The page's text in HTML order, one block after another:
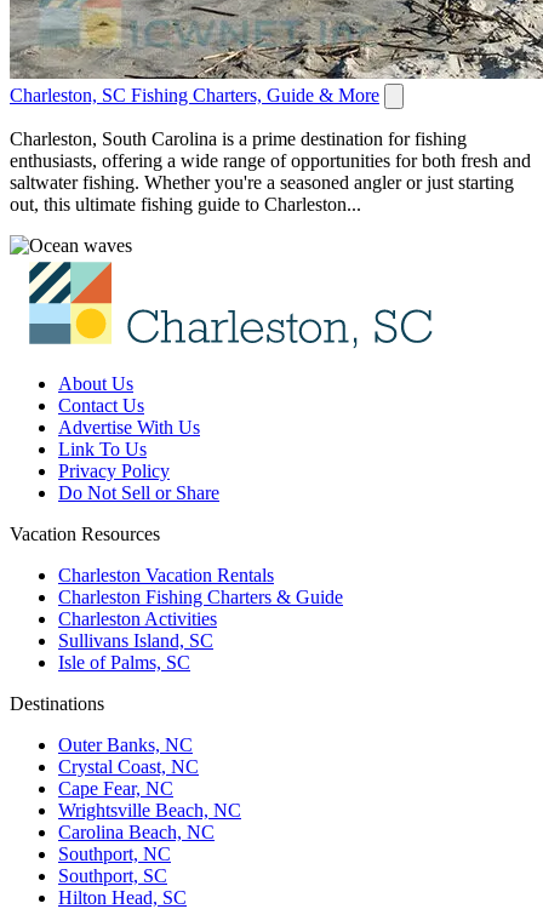
Charleston, SC Fishing Charters, Guide & More
Charleston, South Carolina is a prime destination for fishing
enthusiasts, offering a wide range of opportunities for both fresh and
saltwater fishing. Whether you're a seasoned angler or just starting
out, this ultimate fishing guide to Charleston...
About Us
Contact Us
Advertise With Us
Link To Us
Privacy Policy
Do Not Sell or Share
Vacation Resources
Charleston Vacation Rentals
Charleston Fishing Charters & Guide
Charleston Activities
Sullivans Island, SC
Isle of Palms, SC
Destinations
Outer Banks, NC
Crystal Coast, NC
Cape Fear, NC
Wrightsville Beach, NC
Carolina Beach, NC
Southport, NC
Southport, SC
Hilton Head, SC